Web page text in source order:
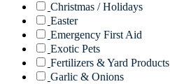
Christmas / Holidays
Easter
Emergency First Aid
Exotic Pets
Fertilizers & Yard Products
Garlic & Onions